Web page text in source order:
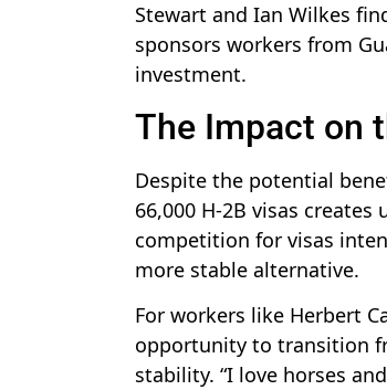
Stewart and Ian Wilkes
sponsors workers from
investment.
The Impact on
Despite the potential
66,000 H-2B visas
competition for visas
more stable alternative.
For workers like Herbert
opportunity to transition
stability. “I love horses